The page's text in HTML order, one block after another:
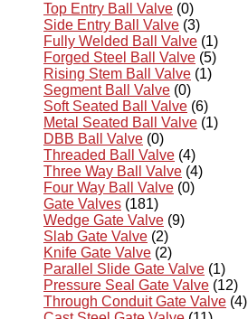
Top Entry Ball Valve (0)
Side Entry Ball Valve (3)
Fully Welded Ball Valve (1)
Forged Steel Ball Valve (5)
Rising Stem Ball Valve (1)
Segment Ball Valve (0)
Soft Seated Ball Valve (6)
Metal Seated Ball Valve (1)
DBB Ball Valve (0)
Threaded Ball Valve (4)
Three Way Ball Valve (4)
Four Way Ball Valve (0)
Gate Valves (181)
Wedge Gate Valve (9)
Slab Gate Valve (2)
Knife Gate Valve (2)
Parallel Slide Gate Valve (1)
Pressure Seal Gate Valve (12)
Through Conduit Gate Valve (4)